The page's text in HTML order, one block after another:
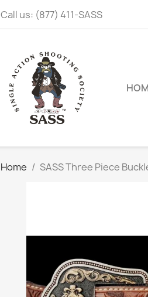
Call us: (877) 411-SASS
Home SASS Three Piece